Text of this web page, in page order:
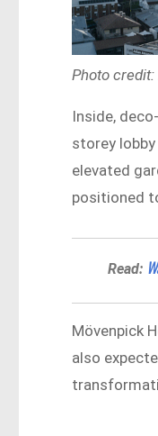
Photo
Inside,
storey
elevated
positioned
Read:
Mövenpick
also